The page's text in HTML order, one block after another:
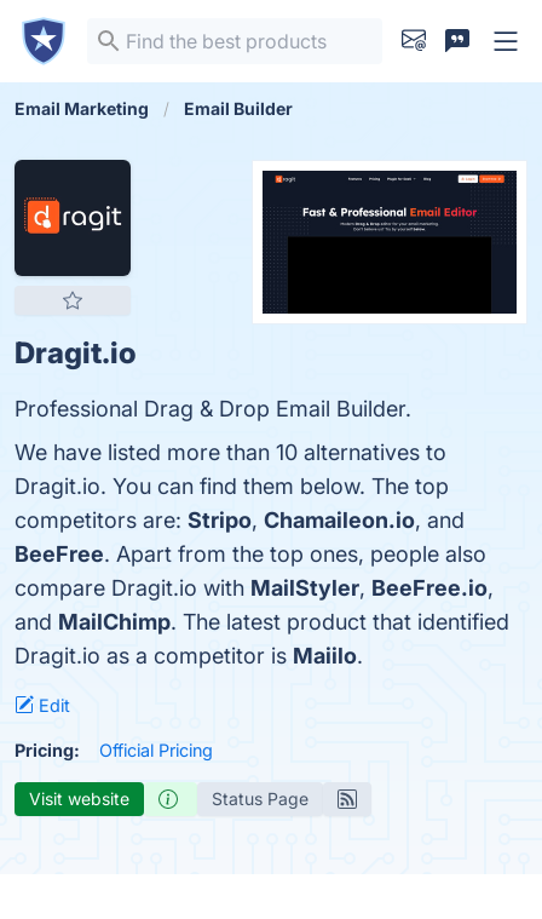
Email Marketing Email Builder
Dragit.io
Professional Drag & Drop Email Builder.
We have listed more than 10 alternatives to
Dragit.io. You can find them below. The top
competitors are: Stripo, Chamaileon.io, and
BeeFree. Apart from the top ones, people also
compare Dragit.io with MailStyler, BeeFree.io,
and MailChimp. The latest product that identified
Dragit.io as a competitor is Maiilo.
Edit
Pricing: Official Pricing
Visit website Status Page